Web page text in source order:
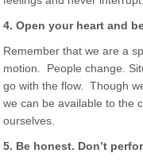
4. Open your heart and
Remember that we are a
motion. People change.
go with the flow. Though
we can be available to the
ourselves.
5. Be honest. Don’t